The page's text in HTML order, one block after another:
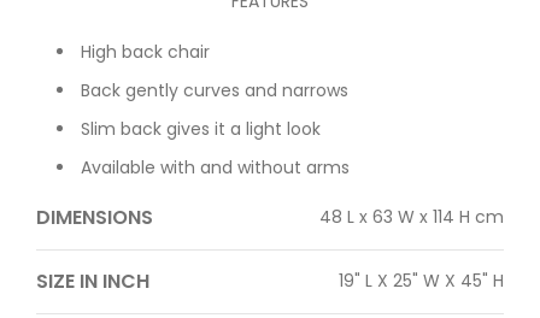
High back chair
Back gently curves and narrows
Slim back gives it a light look
Available with and without arms
DIMENSIONS 48 L x 63 W x 114 H cm
SIZE IN INCH 19" L X 25" W X 45" H